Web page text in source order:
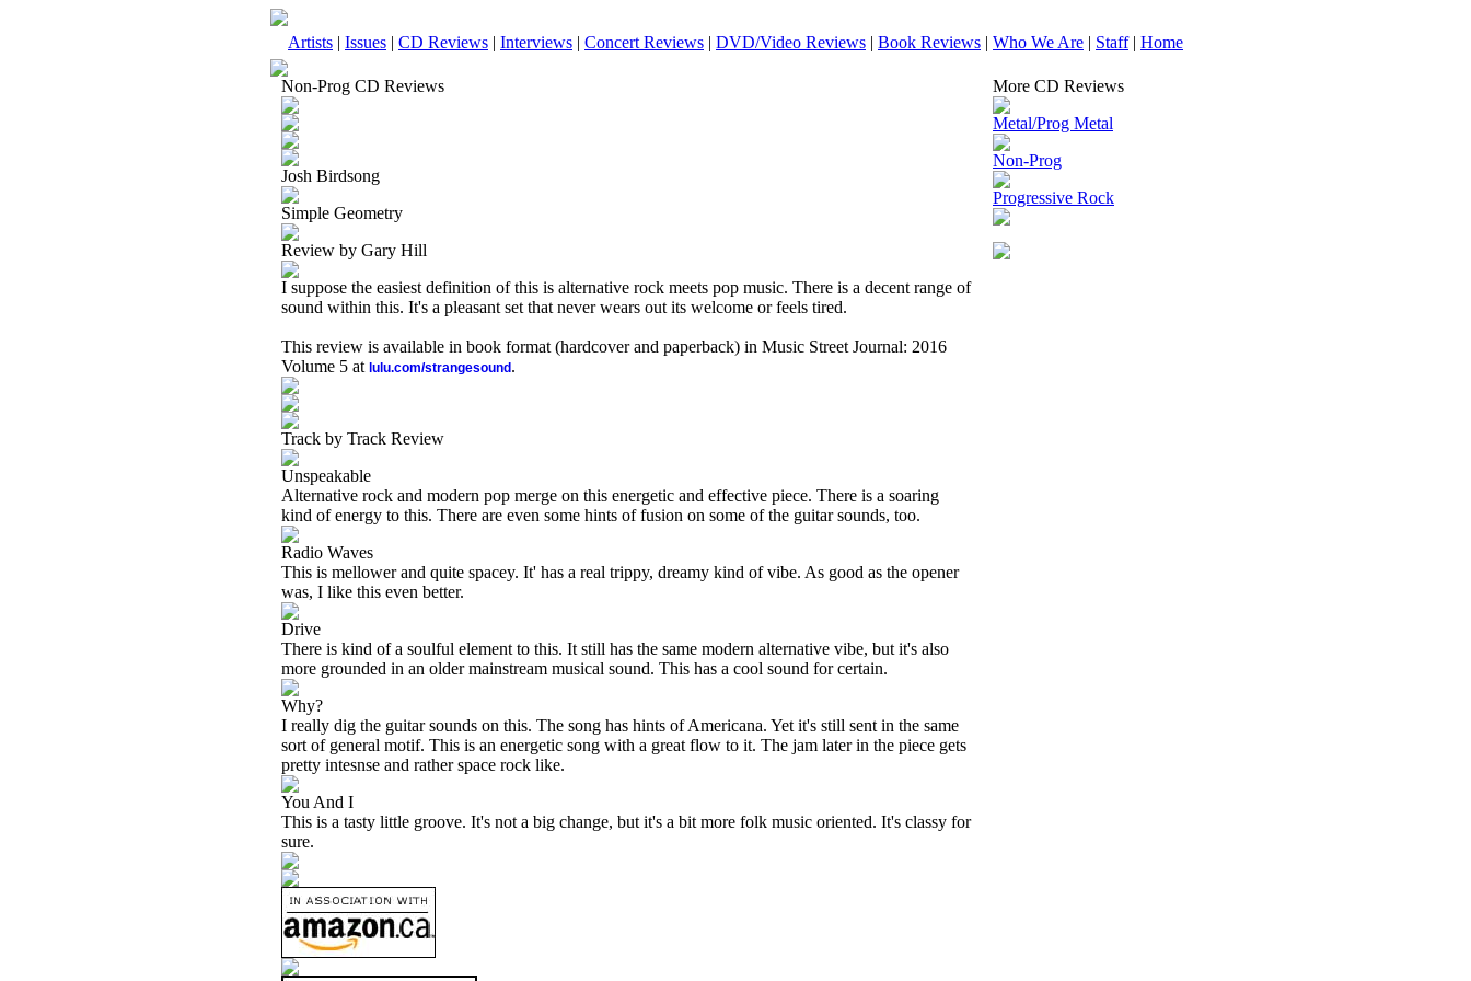
Artists | Issues | CD Reviews | Interviews | Concert Reviews | DVD/Video Reviews | Book Reviews | Who We Are | Staff| Home
Non-Prog CD Reviews
Josh Birdsong
Simple Geometry
Review by Gary Hill
I suppose the easiest definition of this is alternative rock meets pop music. There is a decent range of
sound within this. It's a pleasant set that never wears out its welcome or feels tired.
This review is available in book format (hardcover and paperback) in Music Street Journal: 2016
Volume 5 at lulu.com/strangesound .
Track by Track Review
Unspeakable
Alternative rock and modern pop merge on this energetic and effective piece. There is a soaring
kind of energy to this. There are even some hints of fusion on some of the guitar sounds, too.
Radio Waves
This is mellower and quite spacey. It' has a real trippy, dreamy kind of vibe. As good as the opener
was, I like this even better.
Drive
There is kind of a soulful element to this. It still has the same modern alternative vibe, but it's also
more grounded in an older mainstream musical sound. This has a cool sound for certain.
Why?
I really dig the guitar sounds on this. The song has hints ofAmericana. Yet it's still sent in the same
sort of general motif. This is an energetic song with a great flow to it. The jam later in the piece gets
pretty intesnse and rather space rock like.
You And I
This is a tasty little groove. It's not a big change, but it's a bit more folk music oriented. It's classy for
sure.
More CD Reviews
Metal/Prog Metal
Non-Prog
Progressive Rock